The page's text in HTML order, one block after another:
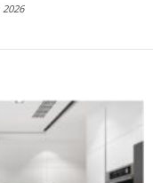
2026